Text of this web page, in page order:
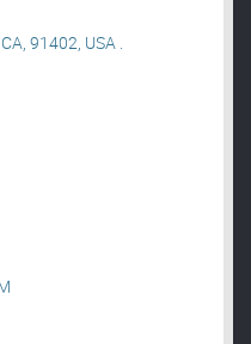
91402, USA .